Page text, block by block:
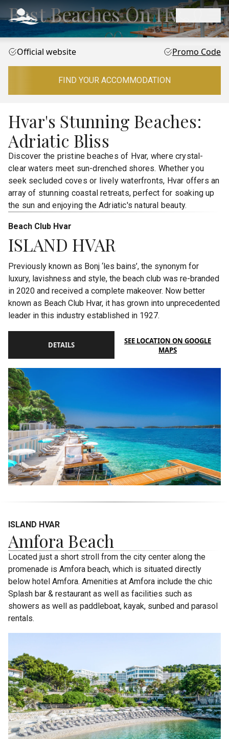
Best Beaches On Hvar
Official website Promo Code
FIND YOUR ACCOMMODATION
Hvar's Stunning Beaches:
Adriatic Bliss
Discover the pristine beaches of Hvar, where crystal-
clear waters meet sun-drenched shores. Whether you
seek secluded coves or lively waterfronts, Hvar offers an
array of stunning coastal retreats, perfect for soaking up
the sun and enjoying the Adriatic's natural beauty.
ISLAND HVAR
Beach Club Hvar
Previously known as Bonj ‘les bains’, the synonym for
luxury, lavishness and style, the beach club was re-branded
in 2020 and received a complete makeover. Now better
known as Beach Club Hvar, it has grown into unprecedented
leader in this industry established in 1927.
DETAILS
SEE LOCATION ON GOOGLE
MAPS
ISLAND HVAR
Amfora Beach
Located just a short stroll from the city center along the
promenade is Amfora beach, which is situated directly
below hotel Amfora. Amenities at Amfora include the chic
Splash bar & restaurant as well as facilities such as
showers as well as paddleboat, kayak, sunbed and parasol
rentals.